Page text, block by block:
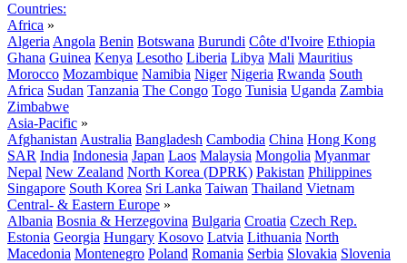
Countries:
Africa »
Algeria Angola Benin Botswana Burundi Côte d'Ivoire Ethiopia
Ghana Guinea Kenya Lesotho Liberia Libya Mali Mauritius
Morocco Mozambique Namibia Niger Nigeria Rwanda South
Africa Sudan Tanzania The Congo Togo Tunisia Uganda Zambia
Zimbabwe
Asia-Pacific »
Afghanistan Australia Bangladesh Cambodia China Hong Kong
SAR India Indonesia Japan Laos Malaysia Mongolia Myanmar
Nepal New Zealand North Korea (DPRK) Pakistan Philippines
Singapore South Korea Sri Lanka Taiwan Thailand Vietnam
Central- & Eastern Europe »
Albania Bosnia & Herzegovina Bulgaria Croatia Czech Rep.
Estonia Georgia Hungary Kosovo Latvia Lithuania North
Macedonia Montenegro Poland Romania Serbia Slovakia Slovenia